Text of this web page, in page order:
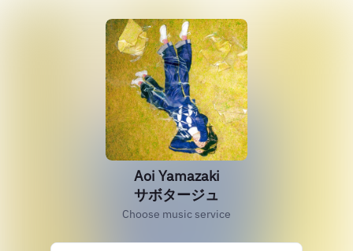
Aoi Yamazaki
サボタージュ
Choose music service